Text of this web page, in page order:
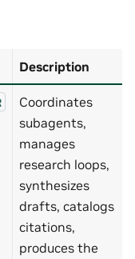
Description
Coordinates
subagents,
manages
research loops,
synthesizes
drafts, catalogs
citations,
produces the